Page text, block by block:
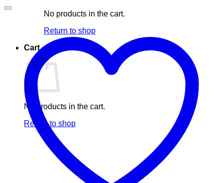
No products in the cart.
Return to shop
Cart
No products in the cart.
Return to shop